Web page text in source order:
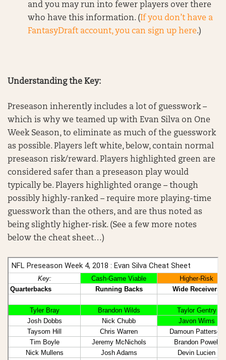
and you may run into fewer players over there
who have this information. (If you don’t have a
FantasyDraft account, you can sign up here.)
Understanding the Key:
Preseason inherently includes a lot of guesswork –
which is why we teamed up with Evan Silva on One
Week Season, to eliminate as much of the guesswork
as possible. Players left white, below, contain normal
preseason risk/reward. Players highlighted green are
considered safer than a preseason play would
typically be. Players highlighted orange – though
possibly highly-ranked – require more playing-time
guesswork than the others, and are thus noted as
being slightly higher-risk. (See a few more notes
below the cheat sheet…)